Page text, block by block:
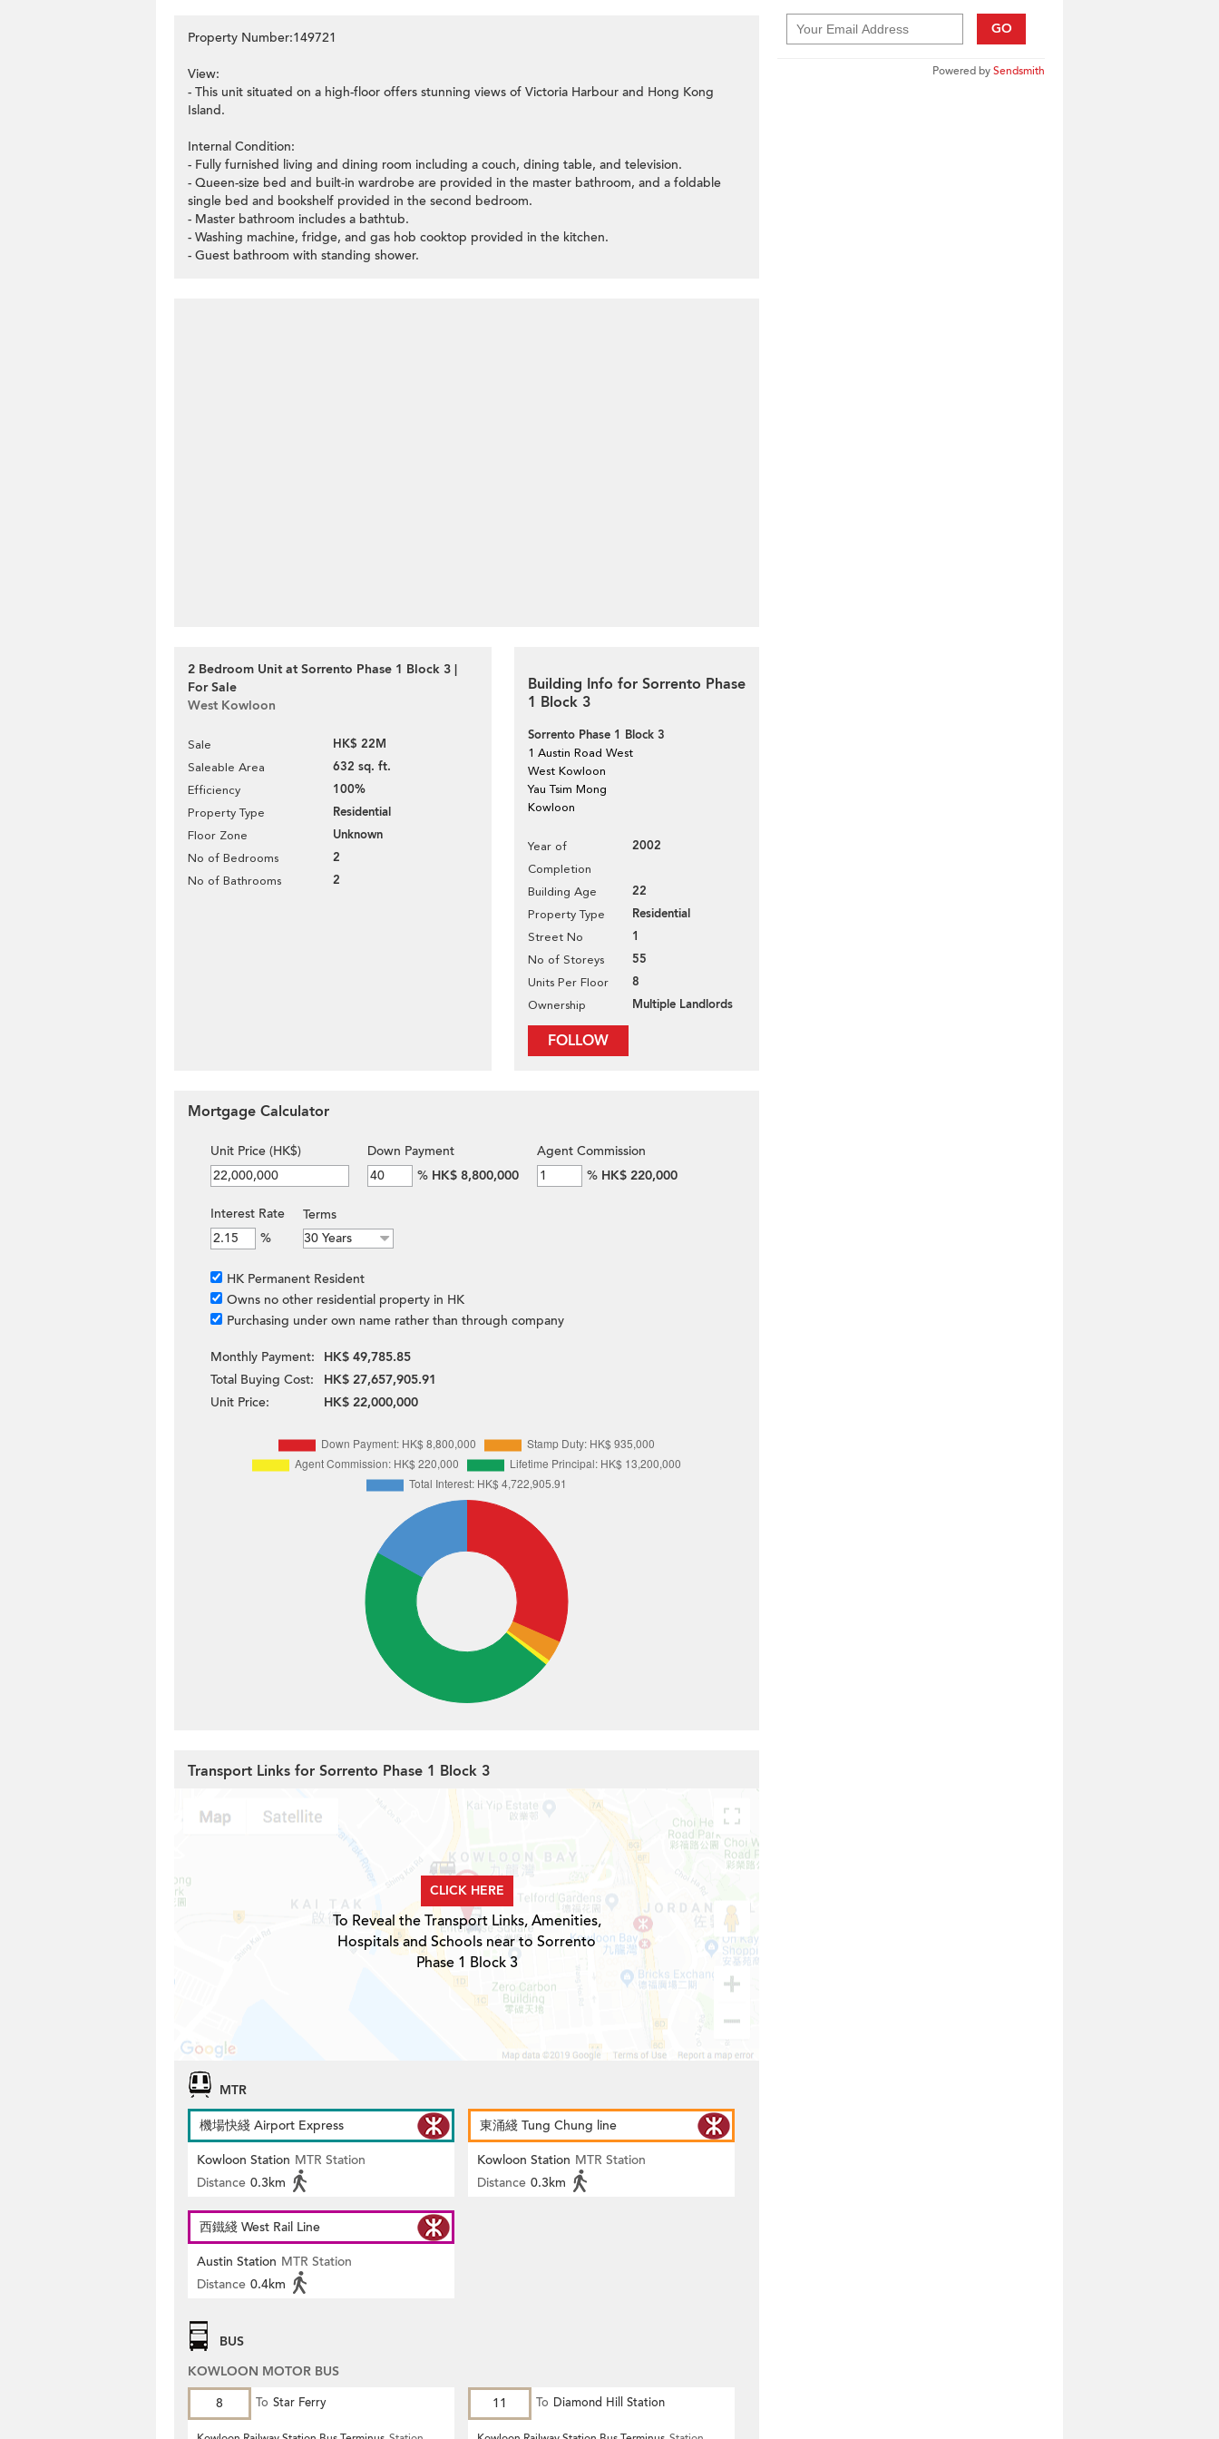
Property Number:149721
View:
- This unit situated on a high-floor offers stunning views of Victoria Harbour and Hong Kong
Island.
Internal Condition:
- Fully furnished living and dining room including a couch, dining table, and television.
- Queen-size bed and built-in wardrobe are provided in the master bathroom, and a foldable
single bed and bookshelf provided in the second bedroom.
- Master bathroom includes a bathtub.
- Washing machine, fridge, and gas hob cooktop provided in the kitchen.
- Guest bathroom with standing shower.
2 Bedroom Unit at Sorrento Phase 1 Block 3 |
For Sale
West Kowloon
Sale HK$ 22M
Saleable Area 632 sq. ft.
Efficiency 100%
Property Type Residential
Floor Zone Unknown
No of Bedrooms 2
No of Bathrooms 2
Building Info for Sorrento Phase
1 Block 3
Sorrento Phase 1 Block 3
1 Austin Road West
West Kowloon
Yau Tsim Mong
Kowloon
Year of
Completion
2002
Building Age 22
Property Type Residential
Street No 1
No of Storeys 55
Units Per Floor 8
Ownership Multiple Landlords
FOLLOW
GO
Powered bySendsmith
Mortgage Calculator
Unit Price (HK$)
Down Payment
% HK$ 8,800,000
Agent Commission
% HK$ 220,000
Interest Rate
%
Terms
HK Permanent Resident
Owns no other residential property in HK
Purchasing under own name rather than through company
Monthly Payment:
HK$ 49,785.85
Total Buying Cost:
HK$ 27,657,905.91
Unit Price:
HK$ 22,000,000
Transport Links for Sorrento Phase 1 Block 3
CLICK HERE
To Reveal the Transport Links, Amenities,
Hospitals and Schools near to Sorrento
Phase 1 Block 3
MTR
機場快綫 Airport Express
Kowloon Station MTR Station
Distance 0.3km
東涌綫 Tung Chung line
Kowloon Station MTR Station
Distance 0.3km
西鐵綫 West Rail Line
Austin Station MTR Station
Distance 0.4km
BUS
KOWLOON MOTOR BUS
8
To Star Ferry 11 To Diamond Hill Station